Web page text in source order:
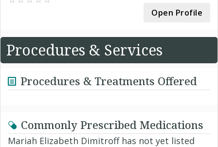
Open Profile
Procedures & Services
Procedures & Treatments Offered
Commonly Prescribed Medications
Mariah Elizabeth Dimitroff has not yet listed